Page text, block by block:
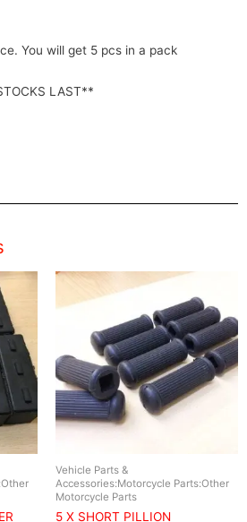
You will get 5 pcs in a pack
LAST**
Vehicle Parts &
Accessories:Motorcycle Parts:Other
Motorcycle Parts
5 X SHORT PILLION